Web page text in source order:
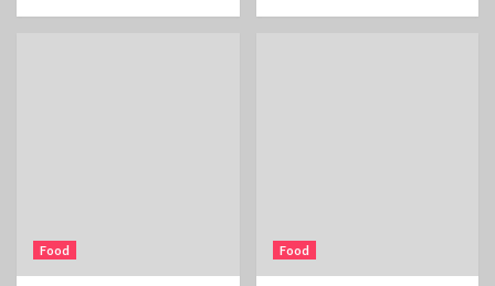
Food Food